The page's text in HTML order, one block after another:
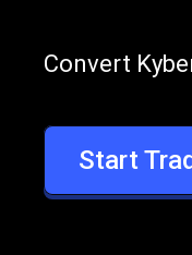
KNC
to
EUR
Convert
Start